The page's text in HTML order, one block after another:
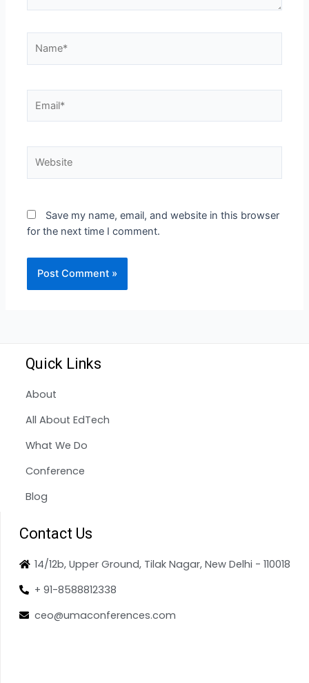
Save my name, email, and website in this browser
for the next time I comment.
Quick Links
About
All About EdTech
What We Do
Conference
Blog
Contact Us
14/12b, Upper Ground, Tilak Nagar, New Delhi - 110018
+ 91-8588812338
ceo@umaconferences.com